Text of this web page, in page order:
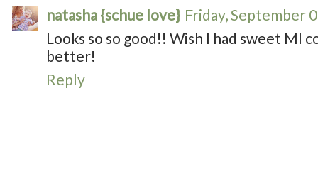
natasha {schue love} Friday, September
Looks so so good!! Wish I had sweet MI
better!
Reply